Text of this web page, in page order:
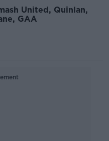
United, Quinlan,
GAA